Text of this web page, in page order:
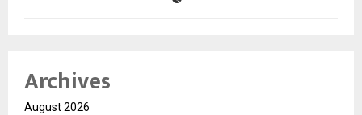
Archives
August 2026